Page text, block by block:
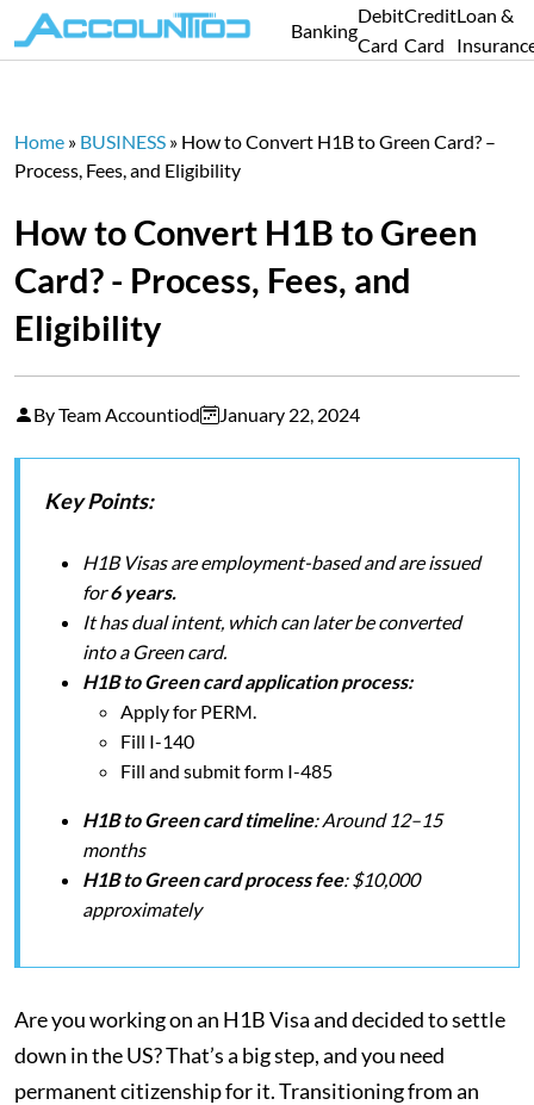
Banking
Debit
Card
Credit
Card
Loan &
Home » BUSINESS » How to Convert H1B to Green Card? –
Process, Fees, and Eligibility
How to Convert H1B to Green
Card? - Process, Fees, and
Eligibility
By Team Accountiod January 22, 2024
Key Points:
H1B Visas are employment-based and are issued
for6 years.
It has dual intent, which can later be converted
into a Green card.
H1B to Green card application process:
Apply for PERM.
Fill I-140
Fill and submit form I-485
H1B to Green card timeline: Around 12–15
months
H1B to Green card process fee: $10,000
approximately
Are you working on an H1B Visa and decided to settle
down in the US? That’s a big step, and you need
permanent citizenship for it. Transitioning from an